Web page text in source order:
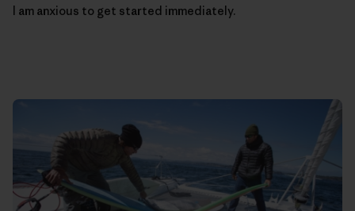
I am anxious to get started immediately.